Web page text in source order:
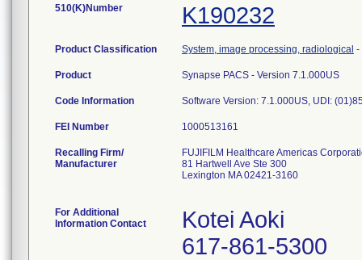
510(K)Number K190232
Product Classification System, image processing, radiological -
Product Synapse PACS - Version 7.1.000US
Code Information Software Version: 7.1.000US, UDI:
FEI Number
Recalling Firm/
Manufacturer
FUJIFILM Healthcare Americas
81 Hartwell Ave Ste 300
Lexington MA 02421-3160
For Additional
Information Contact
Kotei Aoki
617-861-5300